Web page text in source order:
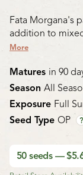
Fata Morgana's
addition to
More
Exposure Full
Matures in 90
Season All
Seed Type OP ?
50 seeds —